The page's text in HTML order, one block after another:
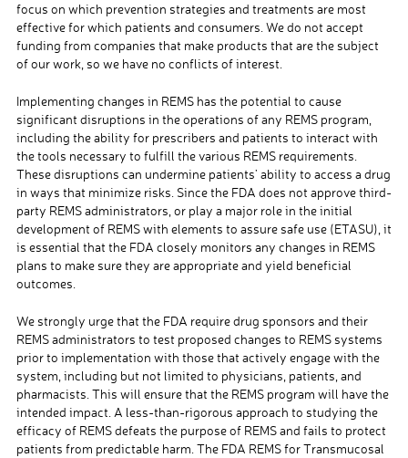
focus on which prevention strategies and treatments are most
effective for which patients and consumers. We do not accept
funding from companies that make products that are the subject
of our work, so we have no conflicts of interest.
Implementing changes in REMS has the potential to cause
significant disruptions in the operations of any REMS program,
including the ability for prescribers and patients to interact with
the tools necessary to fulfill the various REMS requirements.
These disruptions can undermine patients’ ability to access a drug
in ways that minimize risks. Since the FDA does not approve third-
party REMS administrators, or play a major role in the initial
development of REMS with elements to assure safe use (ETASU), it
is essential that the FDA closely monitors any changes in REMS
plans to make sure they are appropriate and yield beneficial
outcomes.
We strongly urge that the FDA require drug sponsors and their
REMS administrators to test proposed changes to REMS systems
prior to implementation with those that actively engage with the
system, including but not limited to physicians, patients, and
pharmacists. This will ensure that the REMS program will have the
intended impact. A less-than-rigorous approach to studying the
efficacy of REMS defeats the purpose of REMS and fails to protect
patients from predictable harm. The FDA REMS for Transmucosal